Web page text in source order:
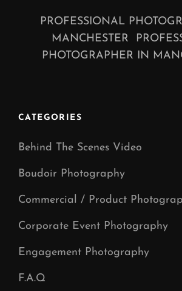
PROFESSIONAL
MANCHESTER
PHOTOGRAPHER IN
CATEGORIES
Behind The Scenes Video
Boudoir Photography
Commercial / Product
Corporate Event Photography
Engagement Photography
F.A.Q